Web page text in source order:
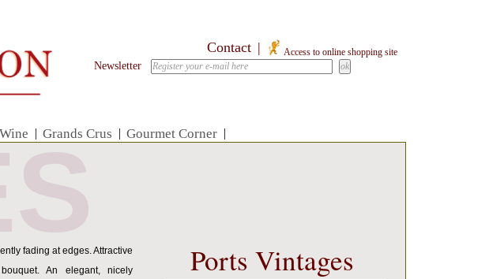
Contact | Access to online shopping site
Newsletter
| Grands Crus | Gourmet Corner |
fading at edges. Attractive
An elegant, nicely
Ports Vintages